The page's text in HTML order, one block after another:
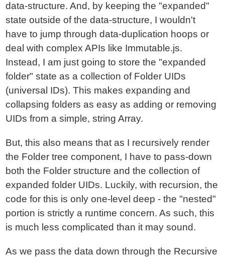
data-structure. And, by keeping the "expanded"
state outside of the data-structure, I wouldn't
have to jump through data-duplication hoops or
deal with complex APIs like Immutable.js.
Instead, I am just going to store the "expanded
folder" state as a collection of Folder UIDs
(universal IDs). This makes expanding and
collapsing folders as easy as adding or removing
UIDs from a simple, string Array.
But, this also means that as I recursively render
the Folder tree component, I have to pass-down
both the Folder structure and the collection of
expanded folder UIDs. Luckily, with recursion, the
code for this is only one-level deep - the "nested"
portion is strictly a runtime concern. As such, this
is much less complicated than it may sound.
As we pass the data down through the Recursive